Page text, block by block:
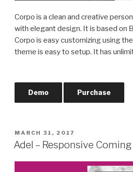
Corpo is a clean and creative
with elegant design. It is based on
Corpo is easy customizing using
theme is easy to setup. It has
Demo Purchase
POSTED
ON
MARCH 31, 2017
Adel – Responsive